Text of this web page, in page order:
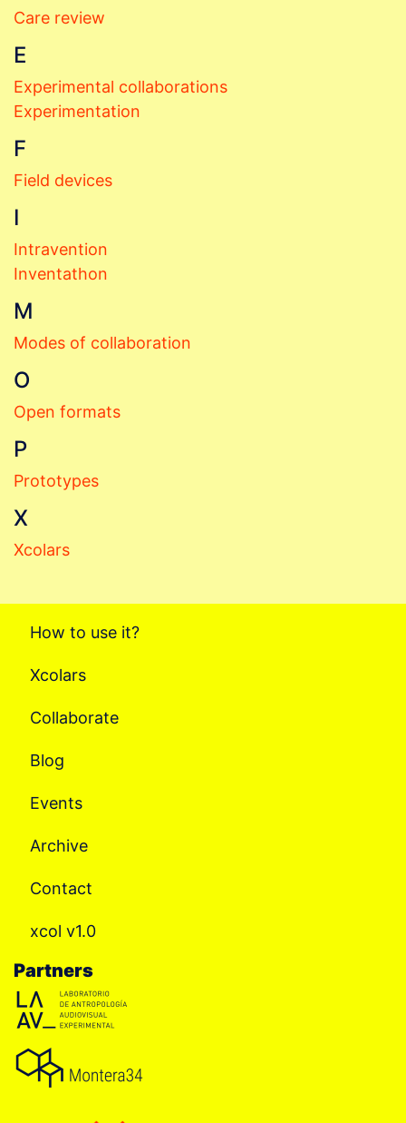
Care review
E
Experimental collaborations
Experimentation
F
Field devices
I
Intravention
Inventathon
M
Modes of collaboration
O
Open formats
P
Prototypes
X
Xcolars
How to use it?
Xcolars
Collaborate
Blog
Events
Archive
Contact
xcol v1.0
Partners